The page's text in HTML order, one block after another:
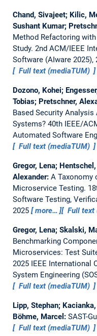
Chand, Sivajeet; Kilic,
Sushant Kumar;
Method Refactoring
Study. 2nd ACM/IEEE
Software (AIware 2025),
Full text (mediaTUM)
Dozono, Kohei;
Tobias; Pretschner,
Based Security Analysis
Systems? 40th IEEE/
Automated Software
Full text (mediaTUM)
Gregor, Lena;
Alexander: A Taxonomy
Microservice Testing.
Software Testing,
2025
more… Full text
Gregor, Lena; Skalski,
Benchmarking
Microservices: Test
2025 IEEE International
System Engineering
Full text (mediaTUM)
Lipp, Stephan;
Böhme, Marcel: SAST-
Full text (mediaTUM)